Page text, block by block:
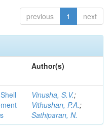
previous 1 next
Author(s)
Vinusha, S.V.;
Vithushan, P.A.;
Sathiparan, N.